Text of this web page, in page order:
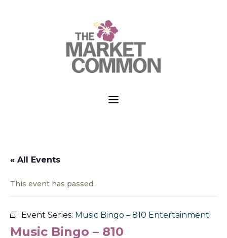
a
« All Events
This event has passed.
Event Series: Music Bingo – 810 Entertainment
Music Bingo – 810